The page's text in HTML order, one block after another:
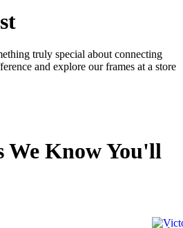
truly special about connecting
and explore our frames at a store
We Know You'll